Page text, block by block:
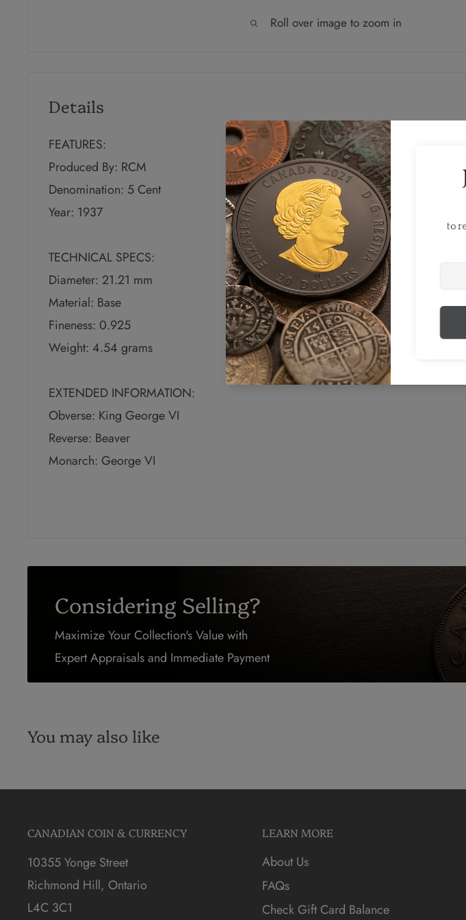
Roll over image to zoom in
Details
FEATURES:
Produced By: RCM
Denomination: 5 Cent
Year: 1937
TECHNICAL SPECS:
Diameter: 21.21 mm
Material: Base
Fineness: 0.925
Weight: 4.54 grams
EXTENDED INFORMATION:
Obverse: King George VI
Reverse: Beaver
Monarch: George VI
Considering Selling?
Maximize Your Collection's Value with
Expert Appraisals and Immediate Payment
You may also like
CANADIAN COIN & CURRENCY
10355 Yonge Street
Richmond Hill, Ontario
L4C 3C1
LEARN MORE
About Us
FAQs
Check Gift Card Balance